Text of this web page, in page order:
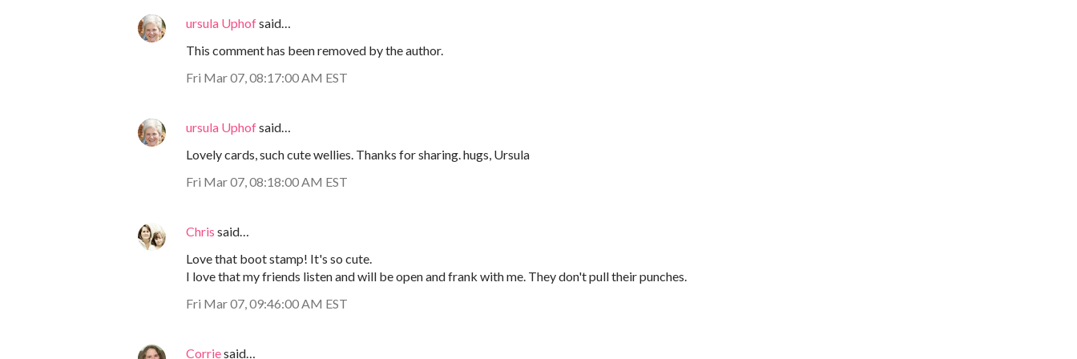
ursula Uphofsaid…
This comment has been removed by the author.
Fri Mar 07, 08:17:00 AM EST
ursula Uphofsaid…
Lovely cards, such cute wellies. Thanks for sharing. hugs, Ursula
Fri Mar 07, 08:18:00 AM EST
Chris said…
Love that boot stamp! It's so cute.
I love that my friends listen and will be open and frank with me. They don't pull their punches.
Fri Mar 07, 09:46:00 AM EST
Corriesaid…